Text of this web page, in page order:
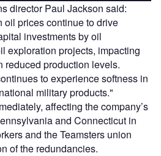
director Paul Jackson said:
prices continue to drive
investments by oil
exploration projects, impacting
reduced production levels.
to experience softness in
military products."
affecting the company’s
and Connecticut in
and the Teamsters union
of the redundancies.